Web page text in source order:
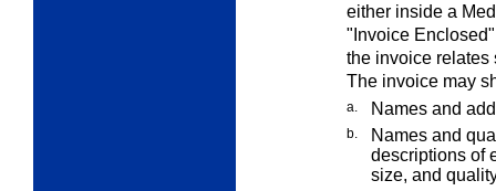
either inside a
"Invoice
the invoice relates
The invoice may
a. Names and
b.
Names and
descriptions of
size, and